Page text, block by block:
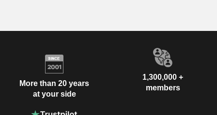
More than 20 years
at your side
1,300,000 +
members